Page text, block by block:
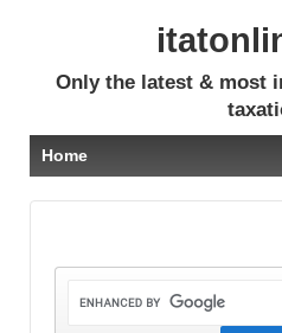
Only the latest & most
Home